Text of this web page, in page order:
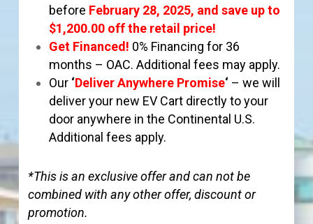
before February 28, 2025, and save up to
$1,200.00 off the retail price!
Get Financed! 0% Financing for 36
months – OAC. Additional fees may apply.
Our ‘Deliver Anywhere Promise‘ – we will
deliver your new EV Cart directly to your
door anywhere in the Continental U.S.
Additional fees apply.
*This is an exclusive offer and can not be
combined with any other offer, discount or
promotion.